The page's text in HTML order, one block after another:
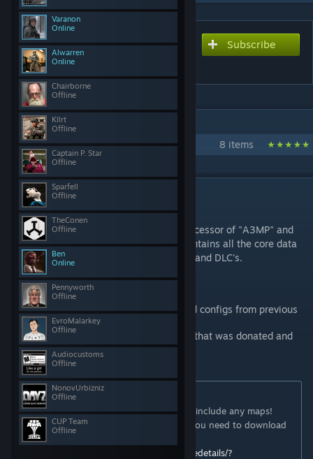
Varanon
Online
Alwarren
Online
Chairborne
Offline
Kllrt
Offline
Captain P. Star
Offline
Sparfell
Offline
TheConen
Offline
Ben
Online
Pennyworth
Offline
EvroMalarkey
Offline
Audiocustoms
Offline
NonovUrbizniz
Offline
CUP Team
Offline
Subscribe to download
CUP Terrains - Core
Subscribe
IN 1 COLLECTION BY CUP TEAM
Community Upgrade Project - CUP 8 items
DESCRIPTION
CONTENT
This is the TERRAINS - CORE pack, the successor of "A3MP" and
"All in ArmA - Terrain Pack (AiA TP)". It contains all the core data
for maps from Arma1, Arma 2, expansions and DLC's.
This pack contains:
all terrains core data like models and configs from previous
arma titles
community made additional content that was donated and
fit's the timeframe
IMPORTANT!
This is the CORE DATA pack, itDOES NOT
include any maps!
To get the maps from CUP Terrains Pack, you need to download
the MAPS PACK
http://steamcommunity.com/sharedfiles/filedetails/?